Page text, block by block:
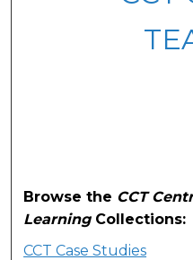
Browse the CCT
LearningCollections:
CCT Case Studies